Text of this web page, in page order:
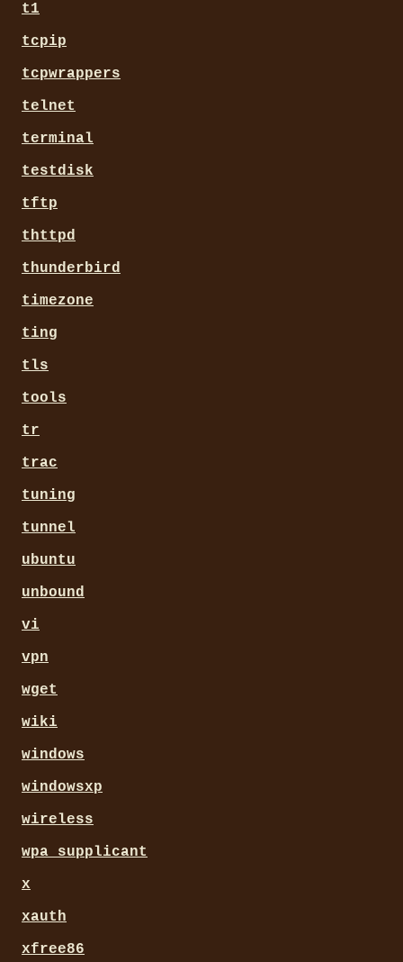
t1
tcpip
tcpwrappers
telnet
terminal
testdisk
tftp
thttpd
thunderbird
timezone
ting
tls
tools
tr
trac
tuning
tunnel
ubuntu
unbound
vi
vpn
wget
wiki
windows
windowsxp
wireless
wpa_supplicant
x
xauth
xfree86